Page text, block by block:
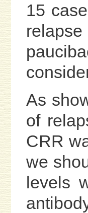
15
As
of
CRR
we
levels